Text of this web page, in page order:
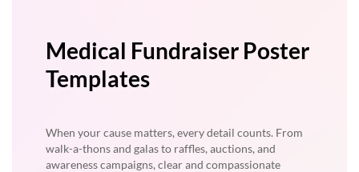
Medical Fundraiser Poster
Templates
When your cause matters, every detail counts. From
walk-a-thons and galas to raffles, auctions, and
awareness campaigns, clear and compassionate